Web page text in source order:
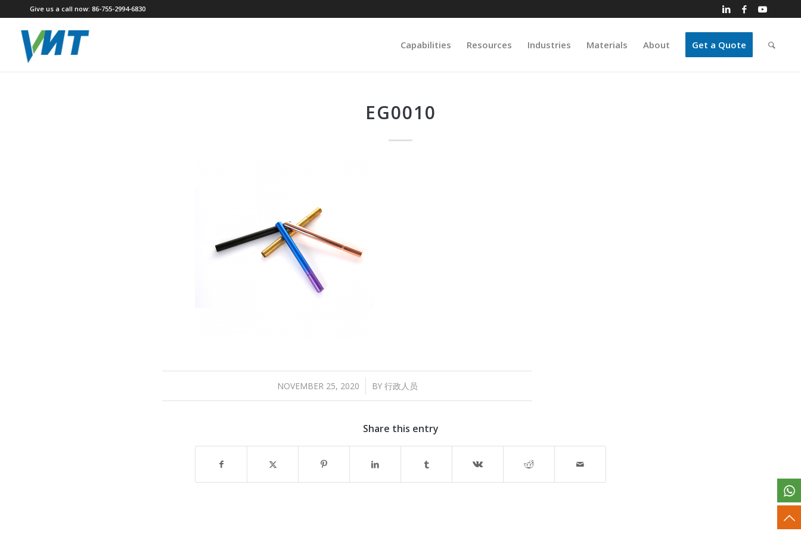
Give us a call now: 86-755-2994-6830
Capabilities Resources Industries Materials About Get a Quote
EG0010
NOVEMBER 25, 2020
/ BY 行政人员
Share this entry